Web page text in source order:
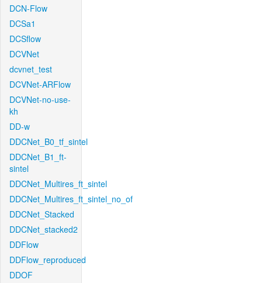
DCN-Flow
DCSa1
DCSflow
DCVNet
dcvnet_test
DCVNet-ARFlow
DCVNet-no-use-
kh
DD-w
DDCNet_B0_tf_sintel
DDCNet_B1_ft-
sintel
DDCNet_Multires_ft_sintel
DDCNet_Multires_ft_sintel_no_of
DDCNet_Stacked
DDCNet_stacked2
DDFlow
DDFlow_reproduced
DDOF